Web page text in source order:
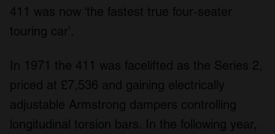
411 was now ‘the fastest true four-seater
touring car’.
In 1971 the 411 was facelifted as the Series 2,
priced at £7,536 and gaining electrically
adjustable Armstrong dampers controlling
longitudinal torsion bars. In the following year,